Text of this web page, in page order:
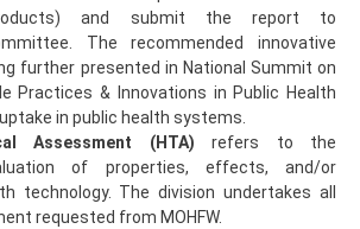
and submit the report to
The recommended innovative
further presented in National Summit on
Practices & Innovations in Public Health
in public health systems.
Assessment (HTA) refers to the
of properties, effects, and/or
technology. The division undertakes all
requested from MOHFW.